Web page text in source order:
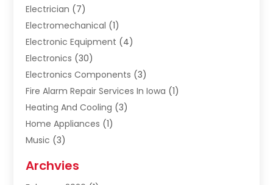
Electrician (7)
Electromechanical (1)
Electronic Equipment (4)
Electronics (30)
Electronics Components (3)
Fire Alarm Repair Services In Iowa (1)
Heating And Cooling (3)
Home Appliances (1)
Music (3)
Safety Equipment Supplies
Archvies